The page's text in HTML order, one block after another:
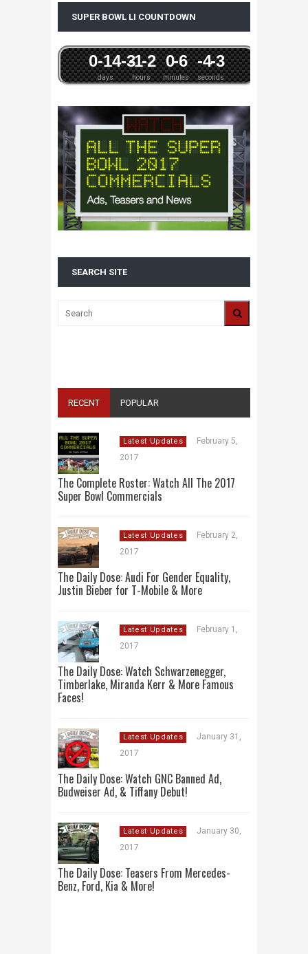
SUPER BOWL LI COUNTDOWN
days
0-14-3
hours
-1-2
minutes
0-6
seconds
-4-3
SEARCH SITE
ALL 2016 SUPER BOWL COMMERCIALS IN
RECENT POPULAR
Latest Updates
February 5,
2017
The Complete Roster: Watch All The 2017
Super Bowl Commercials
Latest Updates
February 2,
2017
The Daily Dose: Audi For Gender Equality,
Justin Bieber for T-Mobile & More
Latest Updates
February 1,
2017
The Daily Dose: Watch Schwarzenegger,
Timberlake, Miranda Kerr & More Famous
Faces!
Latest Updates
January 31,
2017
The Daily Dose: Watch GNC Banned Ad,
Budweiser Ad, & Tiffany Debut!
Latest Updates
January 30,
2017
The Daily Dose: Teasers From Mercedes-
Benz, Ford, Kia & More!